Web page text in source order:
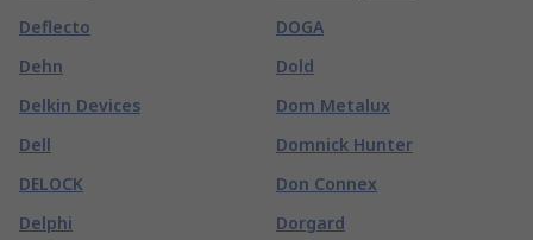
Deflecto
Dehn
Delkin Devices
Dell
DELOCK
Delphi
DOGA
Dold
Dom Metalux
Domnick Hunter
Don Connex
Dorgard